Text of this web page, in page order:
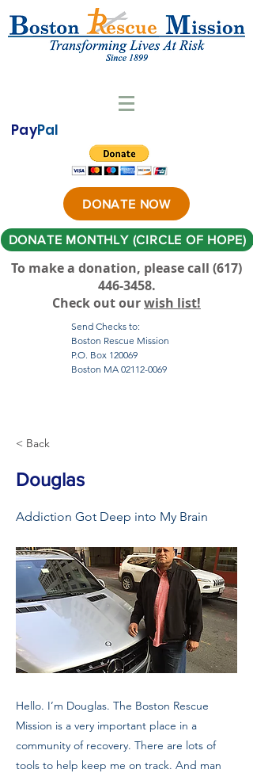
PayPal
DONATE NOW
DONATE MONTHLY (CIRCLE OF HOPE)
To make a donation, please call ‪(617)
446-3458.
Check out ourwish list!
Send Checks to:
Boston Rescue Mission
P.O. Box 120069
Boston MA 02112-0069
< Back
Douglas
Addiction Got Deep into My Brain
Hello. I’m Douglas. The Boston Rescue
Mission is a very important place in a
community of recovery. There are lots of
tools to help keep me on track. And man